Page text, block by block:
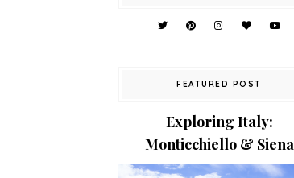
FEATURED POST
Exploring Italy:
Monticchiello & Siena